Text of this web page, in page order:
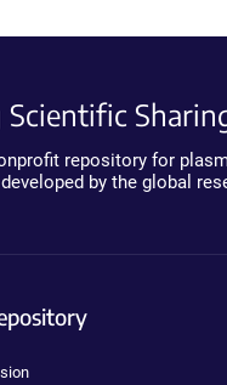
repository for
by the global